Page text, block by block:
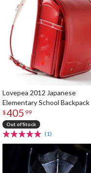
Lovepea 2012 Japanese
Elementary School Backpack
$405 99
Out of Stock
(1)